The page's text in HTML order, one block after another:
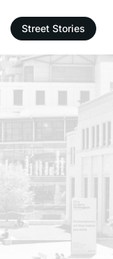
Street Stories